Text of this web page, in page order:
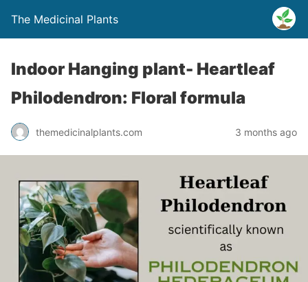
The Medicinal Plants
Indoor Hanging plant- Heartleaf
Philodendron: Floral formula
themedicinalplants.com 3 months ago